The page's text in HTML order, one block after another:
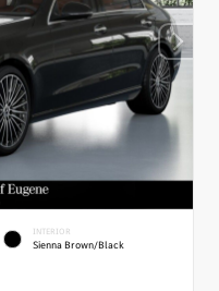
INTERIOR
Sienna Brown/Black